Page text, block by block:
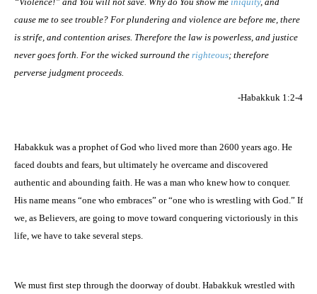
cause me to see trouble? For plundering and violence are before me, there
is strife, and contention arises. Therefore the law is powerless, and justice
never goes forth. For the wicked surround the righteous; therefore
perverse judgment proceeds.
-Habakkuk 1:2-4
Habakkuk was a prophet of God who lived more than 2600 years ago. He
faced doubts and fears, but ultimately he overcame and discovered
authentic and abounding faith. He was a man who knew how to conquer.
His name means “one who embraces” or “one who is wrestling with God.” If
we, as Believers, are going to move toward conquering victoriously in this
life, we have to take several steps.
We must first step through the doorway of doubt. Habakkuk wrestled with